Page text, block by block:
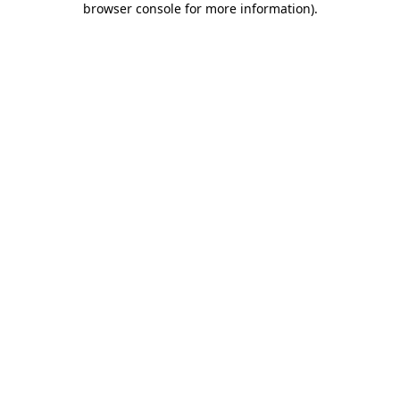
browser console for more information).